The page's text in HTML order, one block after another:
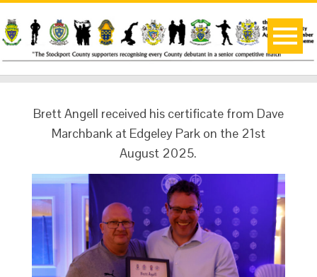
Brett Angell received his certificate from Dave
Marchbank at Edgeley Park on the 21st
August 2025.